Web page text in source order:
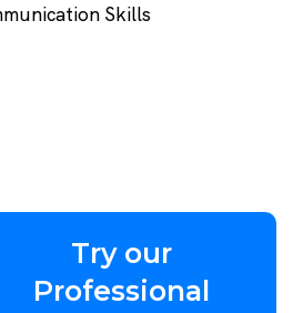
Skills
Try our
Professional